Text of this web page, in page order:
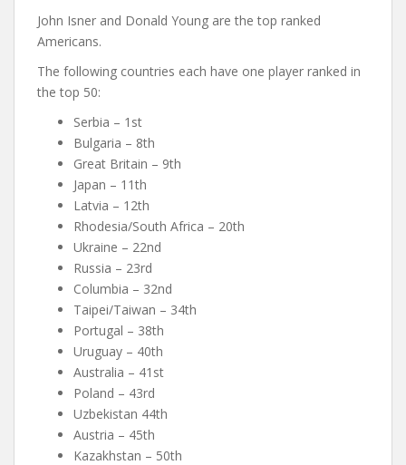
John Isner and Donald Young are the top ranked
Americans.
The following countries each have one player ranked in
the top 50:
Serbia – 1st
Bulgaria – 8th
Great Britain – 9th
Japan – 11th
Latvia – 12th
Rhodesia/South Africa – 20th
Ukraine – 22nd
Russia – 23rd
Columbia – 32nd
Taipei/Taiwan – 34th
Portugal – 38th
Uruguay – 40th
Australia – 41st
Poland – 43rd
Uzbekistan 44th
Austria – 45th
Kazakhstan – 50th